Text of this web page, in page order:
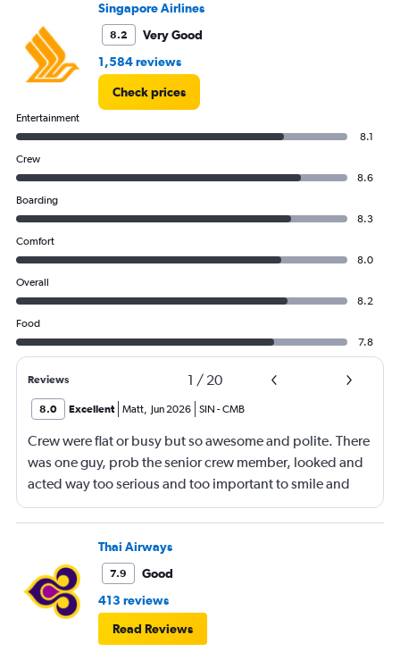
Singapore Airlines
8.2
Very Good
1,584 reviews
Check prices
Entertainment
8.1
Crew
8.6
Boarding
8.3
Comfort
8.0
Overall
8.2
Food
7.8
Reviews 1 / 20
8.0 Excellent Matt, Jun 2026 SIN -CMB
Crew were flat or busy but so awesome and polite. There
was one guy, prob the senior crew member, looked and
acted way too serious and too important to smile and
say hello
Thai Airways
7.9
Good
413 reviews
Read Reviews